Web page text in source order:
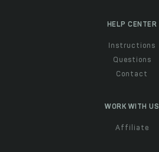
HELP CENTER
Instructions
Questions
Contact
WORK WITH US
Affiliate